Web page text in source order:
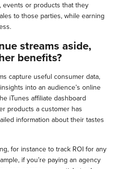
or products that they
to those parties, while earning
streams aside,
benefits?
capture useful consumer data,
into an audience’s online
iTunes affiliate dashboard
products a customer has
information about their tastes
for instance to track ROI for any
if you’re paying an agency